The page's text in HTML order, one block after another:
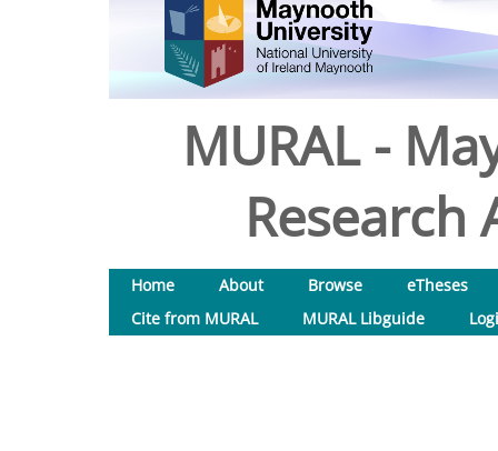
MURAL -
Research
Home About Browse
eTheses
Cite from MURAL
MURAL Libguide